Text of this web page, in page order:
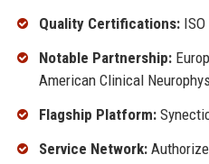
Quality Certifications:ISO
Notable Partnership:
American Clinical
Flagship Platform:
Service Network: